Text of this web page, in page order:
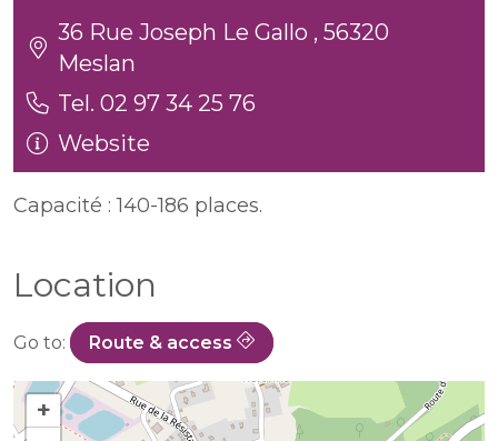
Capacité : 140-186 places.
Location
Go to: Route & access
+
36 Rue Joseph Le Gallo , 56320
Meslan
Tel. 02 97 34 25 76
Website